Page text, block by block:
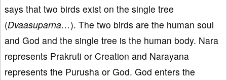
says that two birds exist on the single tree
(Dvaasuparna…). The two birds are the human soul
and God and the single tree is the human body. Nara
represents Prakruti or Creation and Narayana
represents the Purusha or God. God enters the